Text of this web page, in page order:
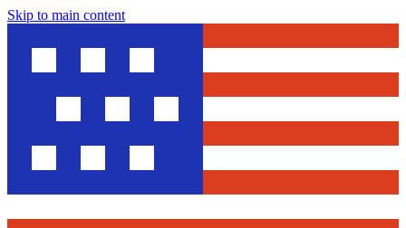
Skip to main content